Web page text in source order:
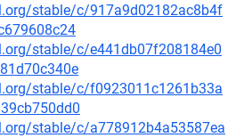
stable/c/917a9d02182ac8b4f
stable/c/e441db07f208184e0
stable/c/f0923011c1261b33a
stable/c/a778912b4a53587ea